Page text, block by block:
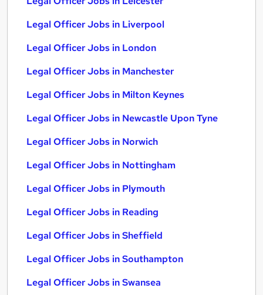
Legal Officer Jobs in Liverpool
Legal Officer Jobs in London
Legal Officer Jobs in Manchester
Legal Officer Jobs in Milton Keynes
Legal Officer Jobs in Newcastle Upon Tyne
Legal Officer Jobs in Norwich
Legal Officer Jobs in Nottingham
Legal Officer Jobs in Plymouth
Legal Officer Jobs in Reading
Legal Officer Jobs in Sheffield
Legal Officer Jobs in Southampton
Legal Officer Jobs in Swansea